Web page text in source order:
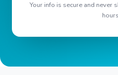
Your info is secure and never